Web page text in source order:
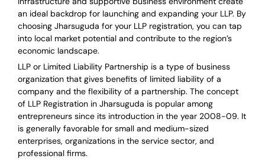
an ideal backdrop for launching and expanding your LLP. By
choosing Jharsuguda for your LLP registration, you can tap
into local market potential and contribute to the region’s
economic landscape.
LLP or Limited Liability Partnership is a type of business
organization that gives benefits of limited liability of a
company and the flexibility of a partnership. The concept
of LLP Registration in Jharsuguda is popular among
entrepreneurs since its introduction in the year 2008-09. It
is generally favorable for small and medium-sized
enterprises, organizations in the service sector, and
professional firms.